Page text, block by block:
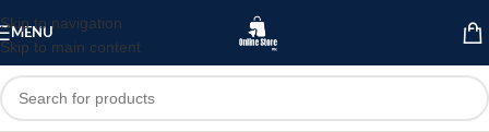
Skip to navigation
Skip to main content
MENU